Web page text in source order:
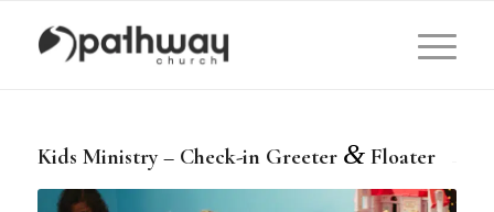
Kids Ministry – Check-in Greeter &Floater